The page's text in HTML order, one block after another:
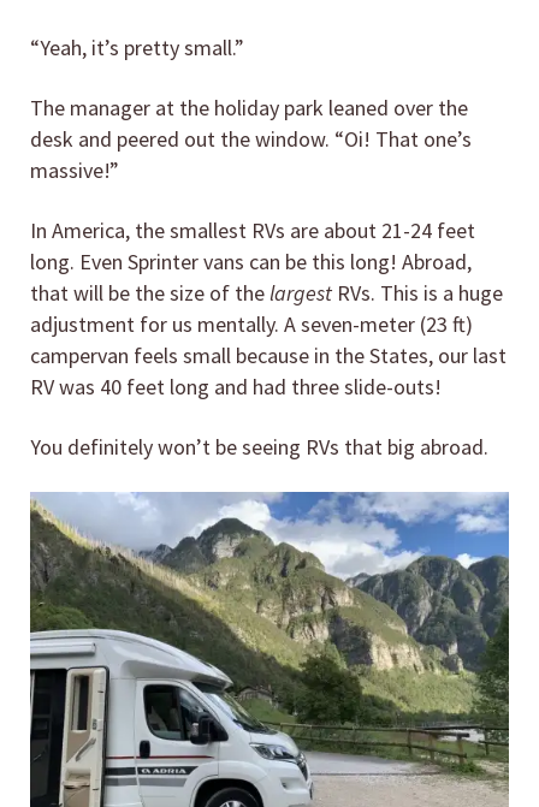
“Yeah, it’s pretty small.”
The manager at the holiday park leaned over the
desk and peered out the window. “Oi! That one’s
massive!”
In America, the smallest RVs are about 21-24 feet
long. Even Sprinter vans can be this long! Abroad,
that will be the size of thelargest RVs. This is a huge
adjustment for us mentally. A seven-meter (23 ft)
campervan feels small because in the States, our last
RV was 40 feet long and had three slide-outs!
You definitely won’t be seeing RVs that big abroad.